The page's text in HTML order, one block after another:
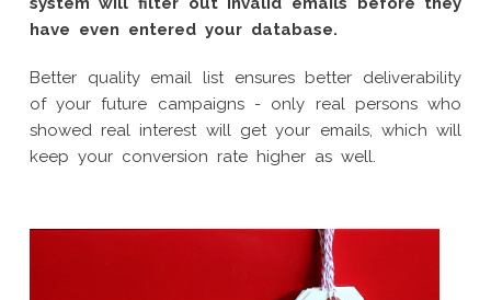
have even entered your database.
Better quality email list ensures better deliverability
of your future campaigns - only real persons who
showed real interest will get your emails, which will
keep your conversion rate higher as well.